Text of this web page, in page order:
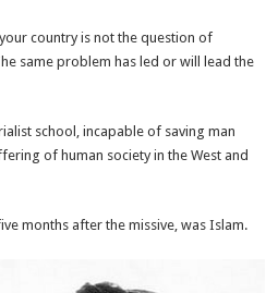
country is not the question of
same problem has led or will lead the
school, incapable of saving man
of human society in the West and
months after the missive, was Islam.